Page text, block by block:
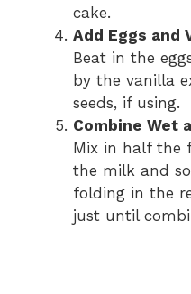
cake.
Add Eggs and
Beat in the
by the vanilla
seeds, if using.
Combine Wet
Mix in half the
the milk and
folding in the
just until